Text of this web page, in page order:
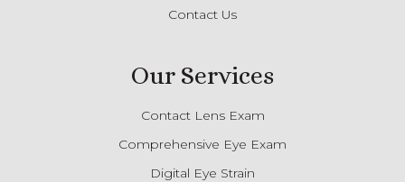
Contact Us
Our Services
Contact Lens Exam
Comprehensive Eye Exam
Digital Eye Strain